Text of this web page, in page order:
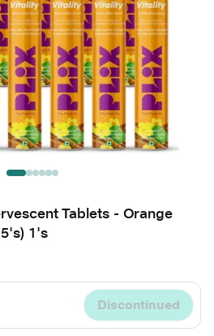
Tablets - Orange
1's
Discontinued